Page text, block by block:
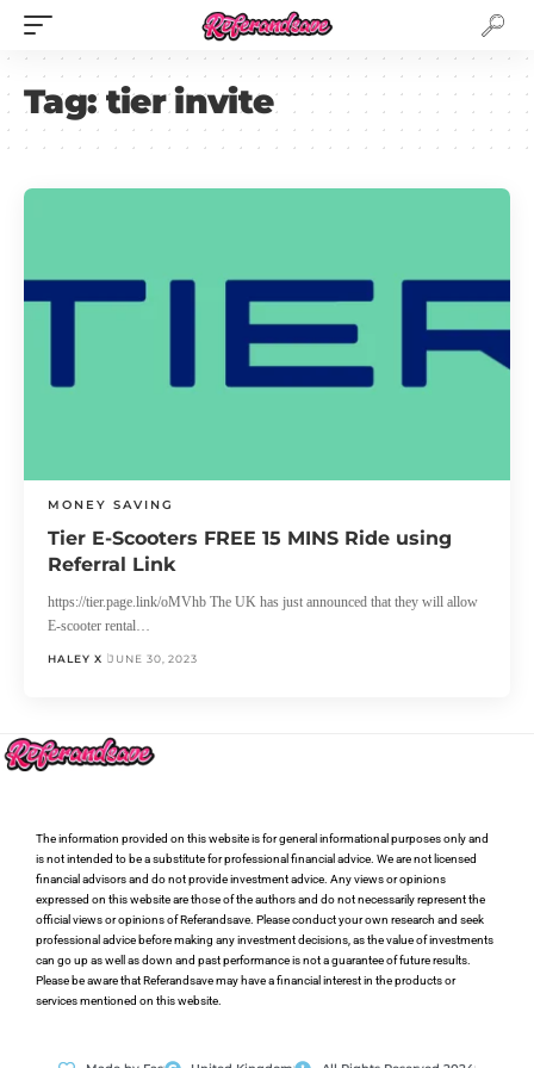
Tag:tier invite
MONEY SAVING
Tier E-Scooters FREE 15 MINS Ride using
Referral Link
https://tier.page.link/oMVhb The UK has just announced that they will allow
E-scooter rental…
HALEY X JUNE 30, 2023
The information provided on this website is for general informational purposes only and
is not intended to be a substitute for professional financial advice. We are not licensed
financial advisors and do not provide investment advice. Any views or opinions
expressed on this website are those of the authors and do not necessarily represent the
official views or opinions of Referandsave. Please conduct your own research and seek
professional advice before making any investment decisions, as the value of investments
can go up as well as down and past performance is not a guarantee of future results.
Please be aware that Referandsave may have a financial interest in the products or
services mentioned on this website.